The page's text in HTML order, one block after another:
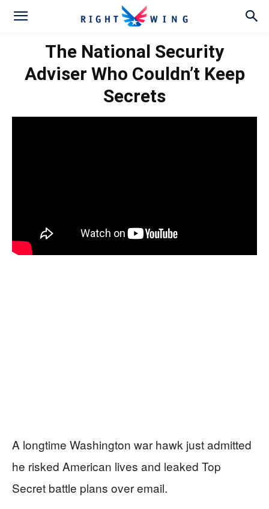
The National Security
Adviser Who Couldn’t Keep
Secrets
A longtime Washington war hawk just admitted
he risked American lives and leaked Top
Secret battle plans over email.